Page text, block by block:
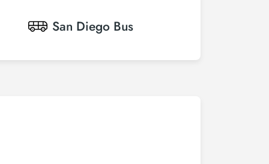
San Diego Bus